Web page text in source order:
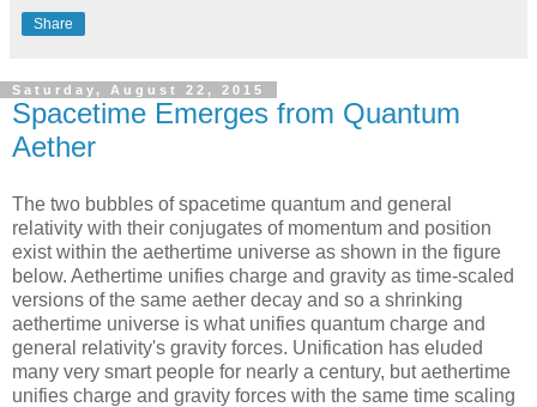
Share
Saturday, August 22, 2015
Spacetime Emerges from Quantum
Aether
The two bubbles of spacetime quantum and general
relativity with their conjugates of momentum and position
exist within the aethertime universe as shown in the figure
below. Aethertime unifies charge and gravity as time-scaled
versions of the same aether decay and so a shrinking
aethertime universe is what unifies quantum charge and
general relativity's gravity forces. Unification has eluded
many very smart people for nearly a century, but aethertime
unifies charge and gravity forces with the same time scaling